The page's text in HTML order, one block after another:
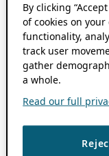
By clicking
of cookies on
functionality,
track user
gather
a whole.
Read our full